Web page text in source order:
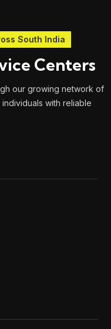
South India
Centers
our growing network of
with reliable